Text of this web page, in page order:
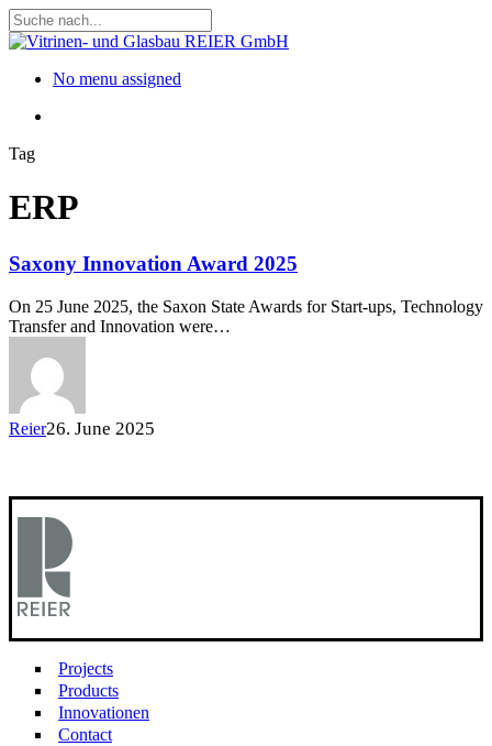
Skip
to
content
Close
Menu
No menu assigned
Tag
ERP
Saxony Innovation Award 2025
On 25 June 2025, the Saxon State Awards for Start-ups, Technology
Transfer and Innovation were…
Reier26. June 2025
Projects
Products
Innovationen
Contact